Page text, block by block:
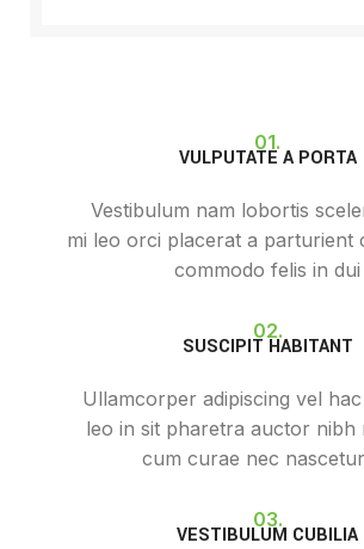
01.
VULPUTATE A PORTA
Vestibulum nam lobortis
mi leo orci placerat a parturient
commodo felis in dui
02.
SUSCIPIT HABITANT
Ullamcorper adipiscing vel hac
leo in sit pharetra auctor nibh
cum curae nec
03.
VESTIBULUM CUBILIA